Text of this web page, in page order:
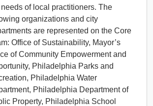
of local practitioners. The
organizations and city
are represented on the Core
Office of Sustainability, Mayor’s
of Community Empowerment and
Philadelphia Parks and
Philadelphia Water
Philadelphia Department of
Property, Philadelphia School